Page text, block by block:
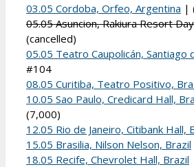
03.05 Cordoba, Orfeo, Argentina |
05.05 Asuncion, Rakiura Resort
(cancelled)
05.05 Teatro Caupolicán, Santiago
#104
08.05 Curitiba, Teatro Positivo,
10.05 Sao Paulo, Credicard Hall,
(7,000)
12.05 Rio de Janeiro, Citibank Hall,
15.05 Brasilia, Nilson Nelson, Brazil
18.05 Recife, Chevrolet Hall, Brazil